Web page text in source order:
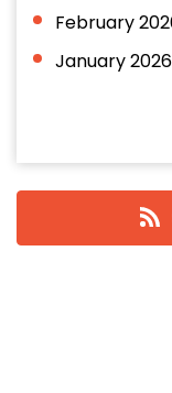
February
January 2026
September
August 2025